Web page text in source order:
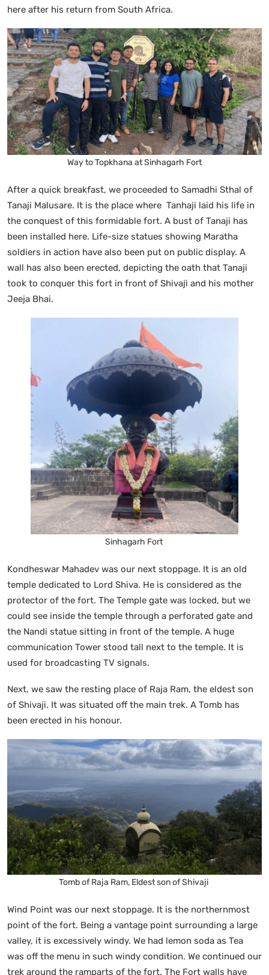
here after his return from South Africa.
Way to Topkhana at Sinhagarh Fort
After a quick breakfast, we proceeded to Samadhi Sthal of
Tanaji Malusare. It is the place where Tanhaji laid his life in
the conquest of this formidable fort. A bust of Tanaji has
been installed here. Life-size statues showing Maratha
soldiers in action have also been put on public display. A
wall has also been erected, depicting the oath that Tanaji
took to conquer this fort in front of Shivaji and his mother
Jeeja Bhai.
Sinhagarh Fort
Kondheswar Mahadev was our next stoppage. It is an old
temple dedicated to Lord Shiva. He is considered as the
protector of the fort. The Temple gate was locked, but we
could see inside the temple through a perforated gate and
the Nandi statue sitting in front of the temple. A huge
communication Tower stood tall next to the temple. It is
used for broadcasting TV signals.
Next, we saw the resting place of Raja Ram, the eldest son
of Shivaji. It was situated off the main trek. A Tomb has
been erected in his honour.
Tomb of Raja Ram, Eldest son of Shivaji
Wind Point was our next stoppage. It is the northernmost
point of the fort. Being a vantage point surrounding a large
valley, it is excessively windy. We had lemon soda as Tea
was off the menu in such windy condition. We continued our
trek around the ramparts of the fort. The Fort walls have